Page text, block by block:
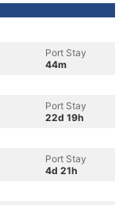
Port Stay
44m
Port Stay
22d 19h
Port Stay
4d 21h